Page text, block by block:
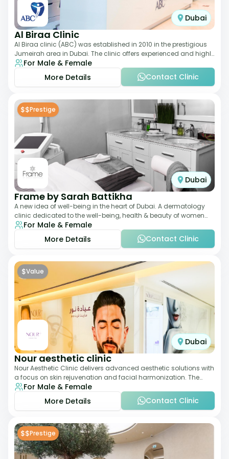
Dubai
Al Biraa Clinic
Al Biraa clinic (ABC) was established in 2010 in the prestigious
Jumeirah area in Dubai. The clinic offers experienced and highly
qualified Aesthetic
For Male & Female
More Details
Contact Clinic
$$Prestige
Dubai
Frame by Sarah Battikha
A new idea of well-being in the heart of Dubai. A dermatology
clinic dedicated to the well-being, health & beauty of women
and men where innovative me
For Male & Female
More Details
Contact Clinic
$Value
Dubai
Nour aesthetic clinic
Nour Aesthetic Clinic delivers advanced aesthetic solutions with
a focus on skin rejuvenation and facial harmonization. The
team offers customized pro
For Male & Female
More Details
Contact Clinic
$$Prestige